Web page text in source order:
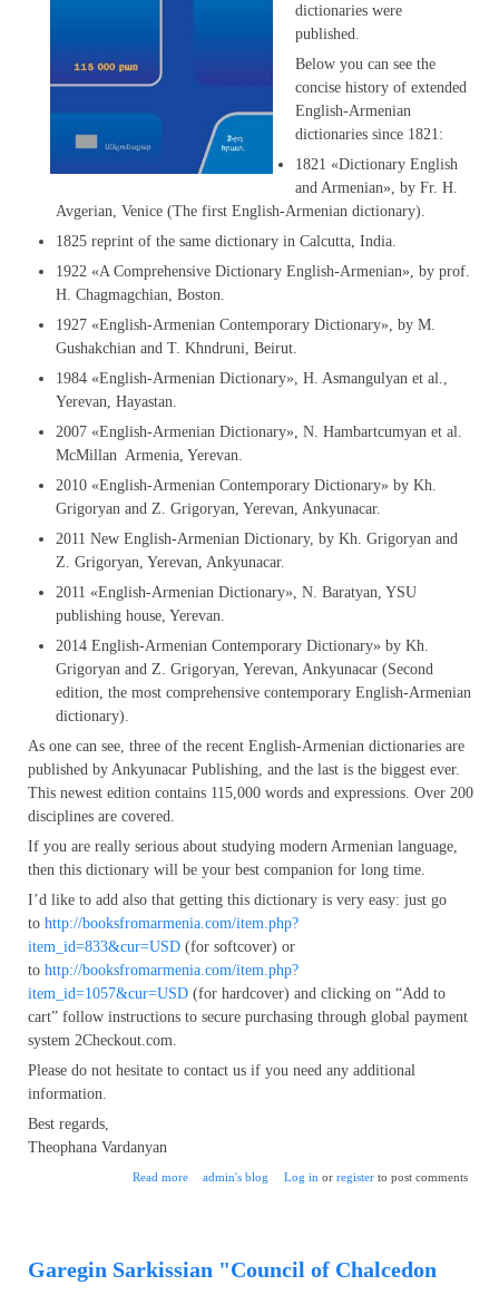
dictionaries were
published.
Below you can see the
concise history of extended
English-Armenian
dictionaries since 1821:
1821 «Dictionary English
and Armenian», by Fr. H.
Avgerian, Venice (The first English-Armenian dictionary).
1825 reprint of the same dictionary in Calcutta, India.
1922 «A Comprehensive Dictionary English-Armenian», by prof.
H. Chagmagchian, Boston.
1927 «English-Armenian Contemporary Dictionary», by M.
Gushakchian and T. Khndruni, Beirut.
1984 «English-Armenian Dictionary», H. Asmangulyan et al.,
Yerevan, Hayastan.
2007 «English-Armenian Dictionary», N. Hambartcumyan et al.
McMillan Armenia, Yerevan.
2010 «English-Armenian Contemporary Dictionary» by Kh.
Grigoryan and Z. Grigoryan, Yerevan, Ankyunacar.
2011 New English-Armenian Dictionary, by Kh. Grigoryan and
Z. Grigoryan, Yerevan, Ankyunacar.
2011 «English-Armenian Dictionary», N. Baratyan, YSU
publishing house, Yerevan.
2014 English-Armenian Contemporary Dictionary» by Kh.
Grigoryan and Z. Grigoryan, Yerevan, Ankyunacar (Second
edition, the most comprehensive contemporary English-Armenian
dictionary).
As one can see, three of the recent English-Armenian dictionaries are
published by Ankyunacar Publishing, and the last is the biggest ever.
This newest edition contains 115,000 words and expressions. Over 200
disciplines are covered.
If you are really serious about studying modern Armenian language,
then this dictionary will be your best companion for long time.
I’d like to add also that getting this dictionary is very easy: just go
to http://booksfromarmenia.com/item.php?
item_id=833&cur=USD (for softcover) or
to http://booksfromarmenia.com/item.php?
item_id=1057&cur=USD (for hardcover) and clicking on “Add to
cart” follow instructions to secure purchasing through global payment
system 2Checkout.com.
Please do not hesitate to contact us if you need any additional
information.
Best regards,
Theophana Vardanyan
Read more about Most comprehensive English-Armenian dictionary
admin's blog Log in or registerto post comments
Garegin Sarkissian "Council of Chalcedon